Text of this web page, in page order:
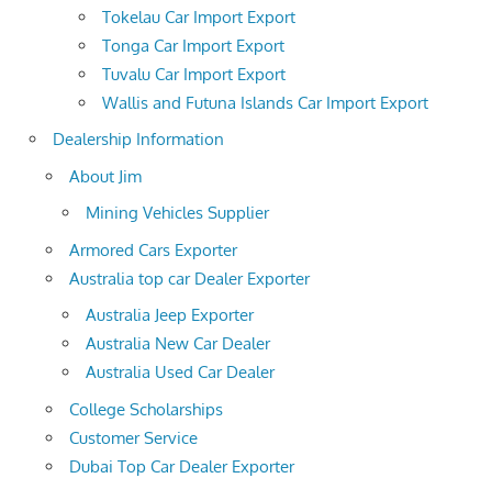
Tokelau Car Import Export
Tonga Car Import Export
Tuvalu Car Import Export
Wallis and Futuna Islands Car Import Export
Dealership Information
About Jim
Mining Vehicles Supplier
Armored Cars Exporter
Australia top car Dealer Exporter
Australia Jeep Exporter
Australia New Car Dealer
Australia Used Car Dealer
College Scholarships
Customer Service
Dubai Top Car Dealer Exporter